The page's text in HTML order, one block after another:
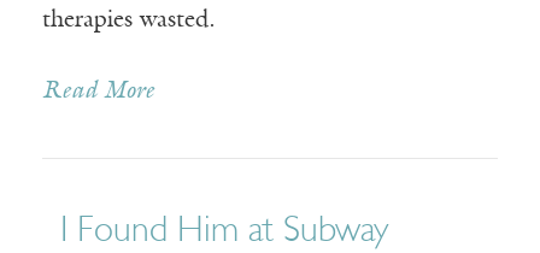
therapies wasted.
Read More
I Found Him at Subway